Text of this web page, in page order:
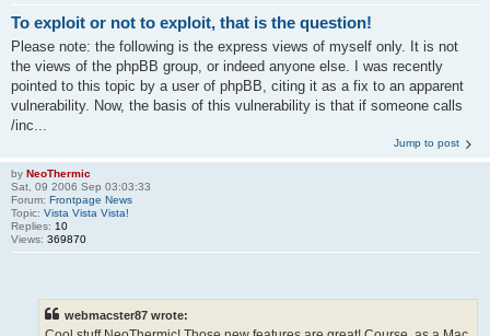
To exploit or not to exploit, that is the question!
Please note: the following is the express views of myself only. It is not
the views of the phpBB group, or indeed anyone else. I was recently
pointed to this topic by a user of phpBB, citing it as a fix to an apparent
vulnerability. Now, the basis of this vulnerability is that if someone calls
/inc...
Jump to post
by NeoThermic
Sat, 09 2006 Sep 03:03:33
Forum: Frontpage News
Topic: Vista Vista Vista!
Replies: 10
Views: 369870
webmacster87 wrote: